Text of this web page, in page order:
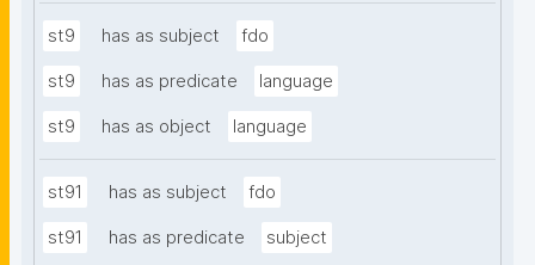
st9 has as subject fdo
st9 has as predicate language
st9 has as object language
st91 has as subject fdo
st91 has as predicate subject